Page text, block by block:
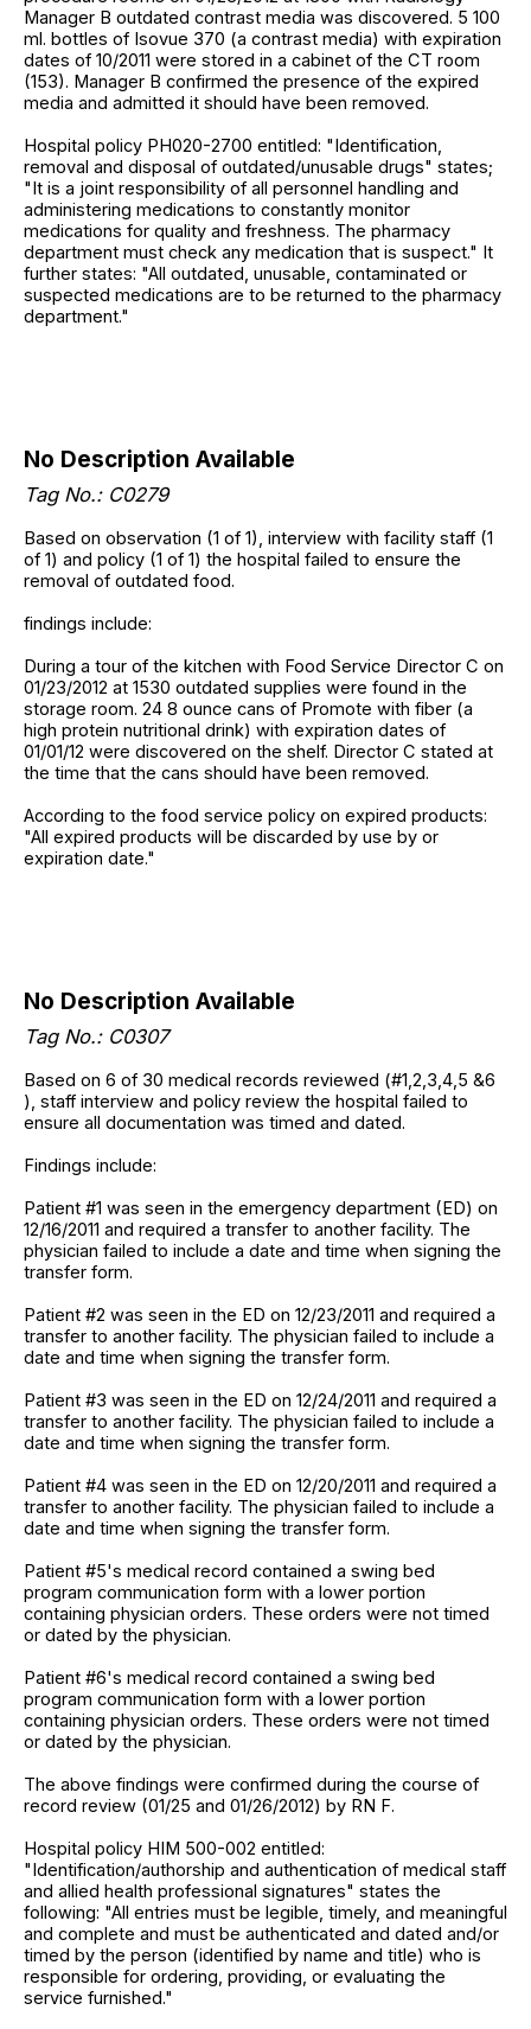
Manager B outdated contrast media was discovered. 5 100
ml. bottles of Isovue 370 (a contrast media) with expiration
dates of 10/2011 were stored in a cabinet of the CT room
(153). Manager B confirmed the presence of the expired
media and admitted it should have been removed.
Hospital policy PH020-2700 entitled: "Identification,
removal and disposal of outdated/unusable drugs" states;
"It is a joint responsibility of all personnel handling and
administering medications to constantly monitor
medications for quality and freshness. The pharmacy
department must check any medication that is suspect." It
further states: "All outdated, unusable, contaminated or
suspected medications are to be returned to the pharmacy
department."
No Description Available
Tag No.: C0279
Based on observation (1 of 1), interview with facility staff (1
of 1) and policy (1 of 1) the hospital failed to ensure the
removal of outdated food.
findings include:
During a tour of the kitchen with Food Service Director C on
01/23/2012 at 1530 outdated supplies were found in the
storage room. 24 8 ounce cans of Promote with fiber (a
high protein nutritional drink) with expiration dates of
01/01/12 were discovered on the shelf. Director C stated at
the time that the cans should have been removed.
According to the food service policy on expired products:
"All expired products will be discarded by use by or
expiration date."
No Description Available
Tag No.: C0307
Based on 6 of 30 medical records reviewed (#1,2,3,4,5 &6
), staff interview and policy review the hospital failed to
ensure all documentation was timed and dated.
Findings include:
Patient #1 was seen in the emergency department (ED) on
12/16/2011 and required a transfer to another facility. The
physician failed to include a date and time when signing the
transfer form.
Patient #2 was seen in the ED on 12/23/2011 and required a
transfer to another facility. The physician failed to include a
date and time when signing the transfer form.
Patient #3 was seen in the ED on 12/24/2011 and required a
transfer to another facility. The physician failed to include a
date and time when signing the transfer form.
Patient #4 was seen in the ED on 12/20/2011 and required a
transfer to another facility. The physician failed to include a
date and time when signing the transfer form.
Patient #5's medical record contained a swing bed
program communication form with a lower portion
containing physician orders. These orders were not timed
or dated by the physician.
Patient #6's medical record contained a swing bed
program communication form with a lower portion
containing physician orders. These orders were not timed
or dated by the physician.
The above findings were confirmed during the course of
record review (01/25 and 01/26/2012) by RN F.
Hospital policy HIM 500-002 entitled:
"Identification/authorship and authentication of medical staff
and allied health professional signatures" states the
following: "All entries must be legible, timely, and meaningful
and complete and must be authenticated and dated and/or
timed by the person (identified by name and title) who is
responsible for ordering, providing, or evaluating the
service furnished."